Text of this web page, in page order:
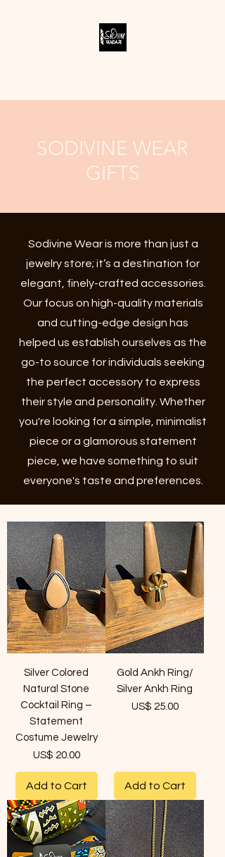
SODIVINE WEAR
GIFTS
Sodivine Wear is more than just a
jewelry store; it’s a destination for
elegant, finely-crafted accessories.
Our focus on high-quality materials
and cutting-edge design has
helped us establish ourselves as the
go-to source for individuals seeking
the perfect accessory to express
their style and personality. Whether
you're looking for a simple, minimalist
piece or a glamorous statement
piece, we have something to suit
everyone's taste and preferences.
Silver Colored
Natural Stone
Cocktail Ring –
Statement
Costume Jewelry
Price
US$ 20.00
Add to Cart
Gold Ankh Ring/
Silver Ankh Ring
Price
US$ 25.00
Add to Cart